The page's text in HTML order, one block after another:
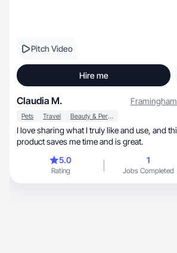
Pitch Video
Hire me
Claudia M. Framingham
Pets Travel Beauty & Personal Care
I love sharing what I truly like and use, and this
product saves me time and is great.
5.0
Rating
1
Jobs Completed